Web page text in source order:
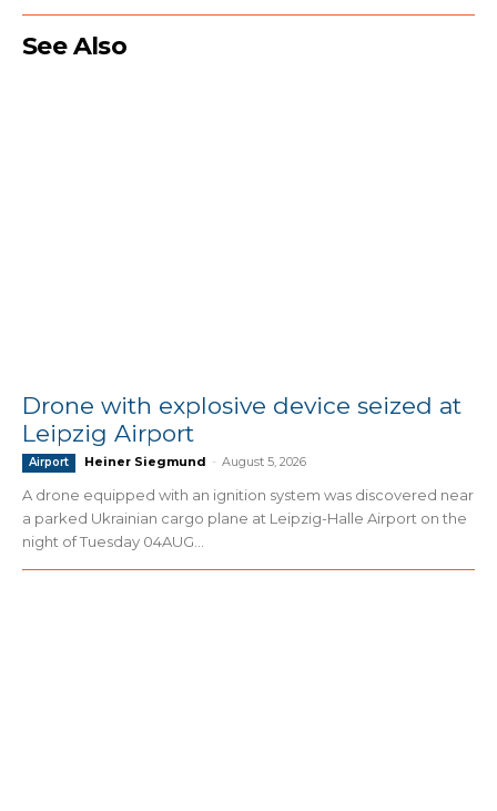
See Also
Drone with explosive device seized at
Leipzig Airport
Airport Heiner Siegmund - August 5, 2026
A drone equipped with an ignition system was discovered near
a parked Ukrainian cargo plane at Leipzig-Halle Airport on the
night of Tuesday 04AUG...